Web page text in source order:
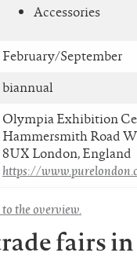
Accessories
February/September
biannual
Olympia Exhibition
Hammersmith Road
8UX London, England
https://
the overview.
fairs